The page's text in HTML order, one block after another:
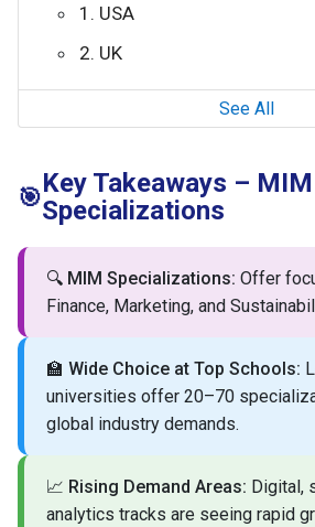
1. USA
2. UK
See All
🎯Key Takeaways – MIM
Specializations
🔍 MIM Specializations: Offer
Finance, Marketing, and
🏫 Wide Choice at Top Schools:
universities offer 20–70
global industry demands.
📈 Rising Demand Areas: Digital,
analytics tracks are seeing rapid